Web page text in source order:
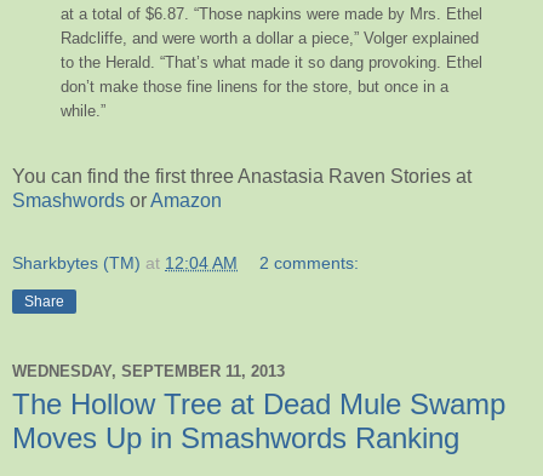
at a total of $6.87. “Those napkins were made by Mrs. Ethel
Radcliffe, and were worth a dollar a piece,” Volger explained
to the Herald. “That’s what made it so dang provoking. Ethel
don’t make those fine linens for the store, but once in a
while.”
You can find the first three Anastasia Raven Stories at
Smashwords orAmazon
Sharkbytes (TM) at 12:04 AM 2 comments:
Share
WEDNESDAY, SEPTEMBER 11, 2013
The Hollow Tree at Dead Mule Swamp
Moves Up in Smashwords Ranking